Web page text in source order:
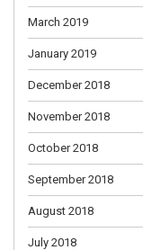
March 2019
January 2019
December 2018
November 2018
October 2018
September 2018
August 2018
July 2018